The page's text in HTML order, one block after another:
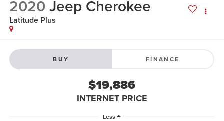
2020Jeep Cherokee
Latitude Plus
BUY FINANCE
$19,886
INTERNET PRICE
Less